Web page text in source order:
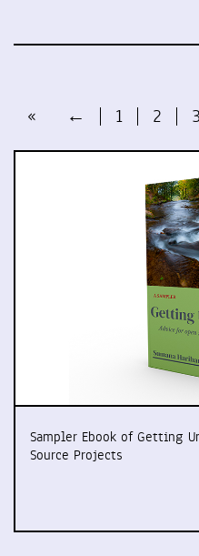
« ← 1 2 3
Sampler Ebook of Getting
Source Projects